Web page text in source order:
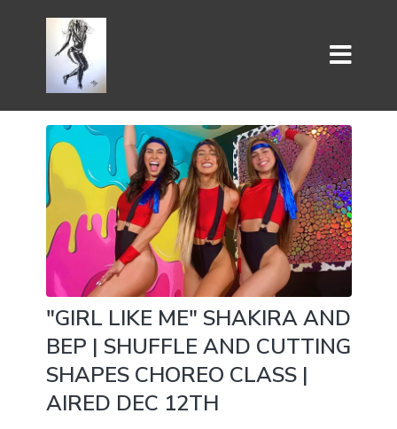
"GIRL LIKE ME" SHAKIRA AND
BEP | SHUFFLE AND CUTTING
SHAPES CHOREO CLASS |
AIRED DEC 12TH